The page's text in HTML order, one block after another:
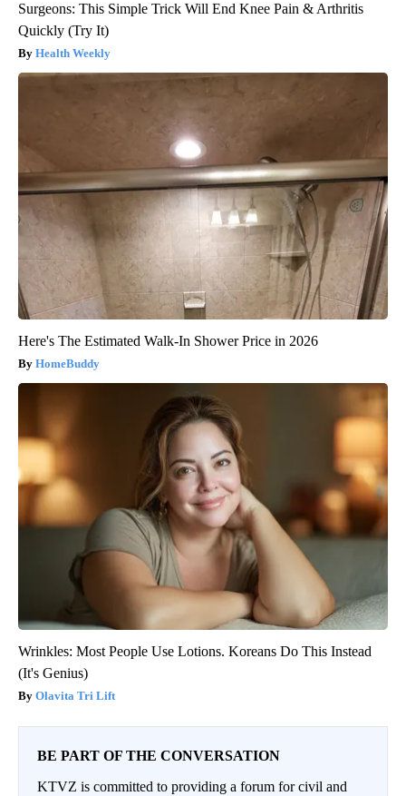
Surgeons: This Simple Trick Will End Knee Pain & Arthritis
Quickly (Try It)
Health Weekly
Here's The Estimated Walk-In Shower Price in 2026
HomeBuddy
Wrinkles: Most People Use Lotions. Koreans Do This Instead
(It's Genius)
Olavita Tri Lift
BE PART OF THE CONVERSATION
KTVZ is committed to providing a forum for civil and